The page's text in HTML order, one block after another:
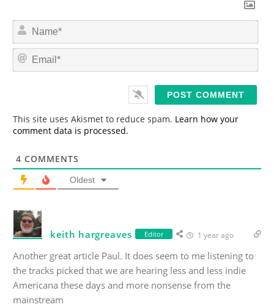
N
m
*
E
This site uses Akismet to reduce spam. Learn how your
comment data is processed.
4 COMMENTS
Oldest
keith hargreaves Editor 1 year ago
Another great article Paul. It does seem to me listening to
the tracks picked that we are hearing less and less indie
Americana these days and more nonsense from the
mainstream